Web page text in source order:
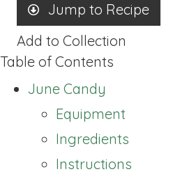
Jump to Recipe
Add to Collection
Table of Contents
June Candy
Equipment
Ingredients
Instructions